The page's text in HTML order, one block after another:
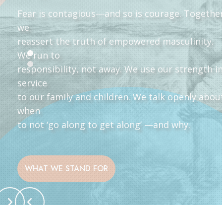
Fear is contagious—and so is courage.
we
reassert the truth of empowered masculinity.
We run to
responsibility, not away. We use our strength
service
to our family and children. We talk openly
when
to not ‘go along to get along’ —and why.
WHAT WE STAND FOR